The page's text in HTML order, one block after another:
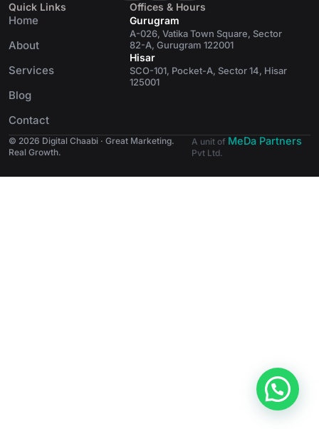
Quick Links
Home
About
Services
Blog
Contact
Offices & Hours
Gurugram
A-026, Vatika Town Square, Sector
82-A, Gurugram 122001
Hisar
SCO-101, Pocket-A, Sector 14, Hisar
125001
© 2026 Digital Chaabi · Great Marketing.
Real Growth.
A unit of MeDa Partners
Pvt Ltd.